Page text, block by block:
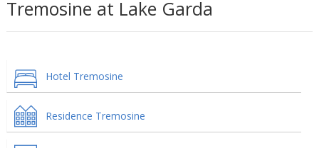
Tremosine at Lake Garda
Hotel Tremosine
Residence Tremosine